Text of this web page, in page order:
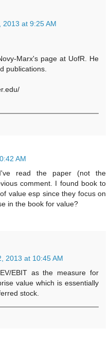
2013 at 9:25 AM
Marx's page at UofR. He
publications.
AM
read the paper (not the
comment. I found book to
value esp since they focus on
in the book for value?
2013 at 10:45 AM
EBIT as the measure for
value which is essentially
stock.